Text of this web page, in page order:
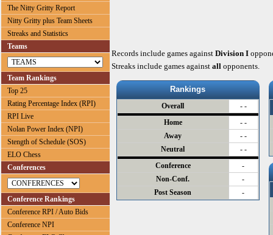
The Nitty Gritty Report
Nitty Gritty plus Team Sheets
Streaks and Statistics
Teams
Team Rankings
Top 25
Rating Percentage Index (RPI)
RPI Live
Nolan Power Index (NPI)
Stength of Schedule (SOS)
ELO Chess
Conferences
Conference Rankings
Conference RPI / Auto Bids
Conference NPI
Records include games against Division I
Streaks include games against all opponents.
Rankings
Overall
- -
Home
- -
Away
- -
Neutral
- -
Conference
-
Non-Conf.
-
Post Season
-